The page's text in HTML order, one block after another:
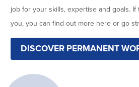
job for your skills, expertise and goals.
you, you can find out more here or go
DISCOVER PERMANENT